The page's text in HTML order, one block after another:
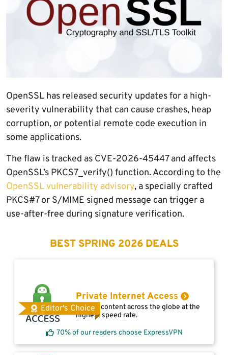
OpenSSL has released security updates for a high-
severity vulnerability that can cause crashes, heap
corruption, or potential remote code execution in
some applications.
The flaw is tracked as CVE-2026-45447 and affects
OpenSSL’s PKCS7_verify() function. According to the
OpenSSL vulnerability advisory, a specially crafted
PKCS#7 or S/MIME signed message can trigger a
use-after-free during signature verification.
BEST SPRING 2026 DEALS
Editor's Choice
Private Internet Access
Access content across the globe at the
highest speed rate.
70% of our readers choose ExpressVPN